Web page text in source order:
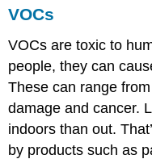
VOCs
VOCs are toxic to
people, they can
These can range
damage and cancer.
indoors than out.
by products such as